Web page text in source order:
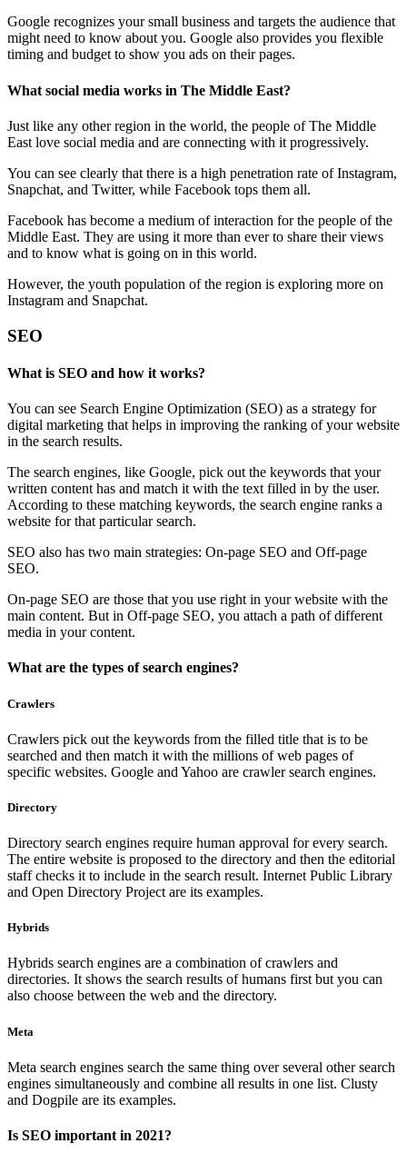
Google recognizes your small business and targets the audience that
might need to know about you. Google also provides you flexible
timing and budget to show you ads on their pages.
What social media works in The Middle East?
Just like any other region in the world, the people of The Middle
East love social media and are connecting with it progressively.
You can see clearly that there is a high penetration rate of Instagram,
Snapchat, and Twitter, while Facebook tops them all.
Facebook has become a medium of interaction for the people of the
Middle East. They are using it more than ever to share their views
and to know what is going on in this world.
However, the youth population of the region is exploring more on
Instagram and Snapchat.
SEO
What is SEO and how it works?
You can see Search Engine Optimization (SEO) as a strategy for
digital marketing that helps in improving the ranking of your website
in the search results.
The search engines, like Google, pick out the keywords that your
written content has and match it with the text filled in by the user.
According to these matching keywords, the search engine ranks a
website for that particular search.
SEO also has two main strategies: On-page SEO and Off-page
SEO.
On-page SEO are those that you use right in your website with the
main content. But in Off-page SEO, you attach a path of different
media in your content.
What are the types of search engines?
Crawlers
Crawlers pick out the keywords from the filled title that is to be
searched and then match it with the millions of web pages of
specific websites. Google and Yahoo are crawler search engines.
Directory
Directory search engines require human approval for every search.
The entire website is proposed to the directory and then the editorial
staff checks it to include in the search result. Internet Public Library
and Open Directory Project are its examples.
Hybrids
Hybrids search engines are a combination of crawlers and
directories. It shows the search results of humans first but you can
also choose between the web and the directory.
Meta
Meta search engines search the same thing over several other search
engines simultaneously and combine all results in one list. Clusty
and Dogpile are its examples.
Is SEO important in 2021?